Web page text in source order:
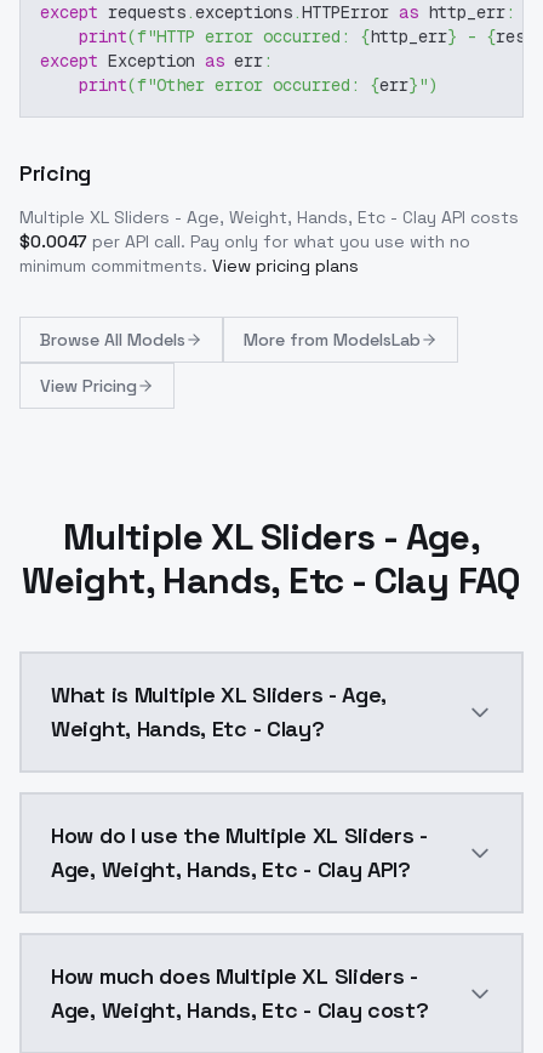
except requests.exceptions.HTTPError as http_err:
print(f"HTTP error occurred: {http_err} - {
except Exception as err:
print(f"Other error occurred: {err}")
Pricing
Multiple XL Sliders - Age, Weight, Hands, Etc - Clay API costs
$0.0047 per API call. Pay only for what you use with no
minimum commitments. View pricing plans
Browse All Models More from ModelsLab
View Pricing
Multiple XL Sliders - Age,
Weight, Hands, Etc - Clay FAQ
What is Multiple XL Sliders - Age,
Weight, Hands, Etc - Clay?
How do I use the Multiple XL Sliders -
Age, Weight, Hands, Etc - Clay API?
How much does Multiple XL Sliders -
Age, Weight, Hands, Etc - Clay cost?